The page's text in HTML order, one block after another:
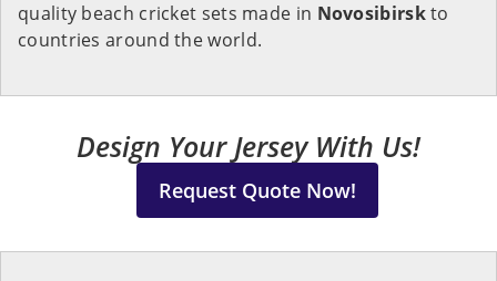
quality beach cricket sets made in Novosibirskto
countries around the world.
Design Your Jersey With Us!
Request Quote Now!